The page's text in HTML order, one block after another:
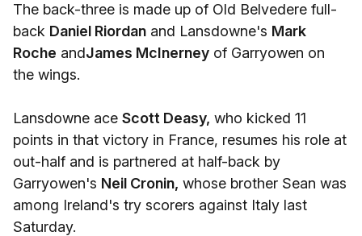
The back-three is made up of Old Belvedere full-
back Daniel Riordan and Lansdowne's Mark
Roche andJames McInerney of Garryowen on
the wings.
Lansdowne ace Scott Deasy, who kicked 11
points in that victory in France, resumes his role at
out-half and is partnered at half-back by
Garryowen's Neil Cronin, whose brother Sean was
among Ireland's try scorers against Italy last
Saturday.